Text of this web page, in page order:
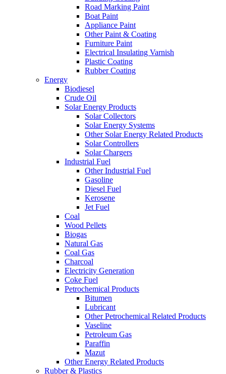
Road Marking Paint
Boat Paint
Appliance Paint
Other Paint & Coating
Furniture Paint
Electrical Insulating Varnish
Plastic Coating
Rubber Coating
Energy
Biodiesel
Crude Oil
Solar Energy Products
Solar Collectors
Solar Energy Systems
Other Solar Energy Related Products
Solar Controllers
Solar Chargers
Industrial Fuel
Other Industrial Fuel
Gasoline
Diesel Fuel
Kerosene
Jet Fuel
Coal
Wood Pellets
Biogas
Natural Gas
Coal Gas
Charcoal
Electricity Generation
Coke Fuel
Petrochemical Products
Bitumen
Lubricant
Other Petrochemical Related Products
Vaseline
Petroleum Gas
Paraffin
Mazut
Other Energy Related Products
Rubber & Plastics